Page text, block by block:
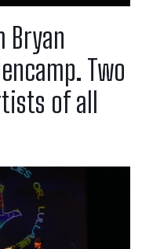
Bryan
Two
of all